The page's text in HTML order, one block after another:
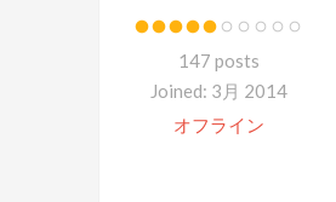
147 posts
Joined: 3月 2014
オフライン